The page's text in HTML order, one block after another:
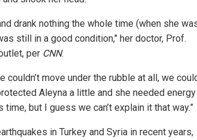
drank nothing the whole time (when she
still in a good condition," her doctor, Prof.
per CNN.
couldn’t move under the rubble at all, we
Aleyna a little and she needed
but I guess we can’t explain it that way.”
in Turkey and Syria in recent years,